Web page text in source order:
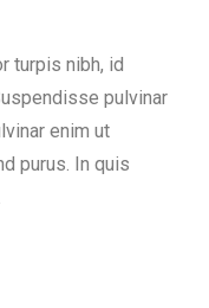
turpis nibh, id
pulvinar
enim ut
purus. In quis